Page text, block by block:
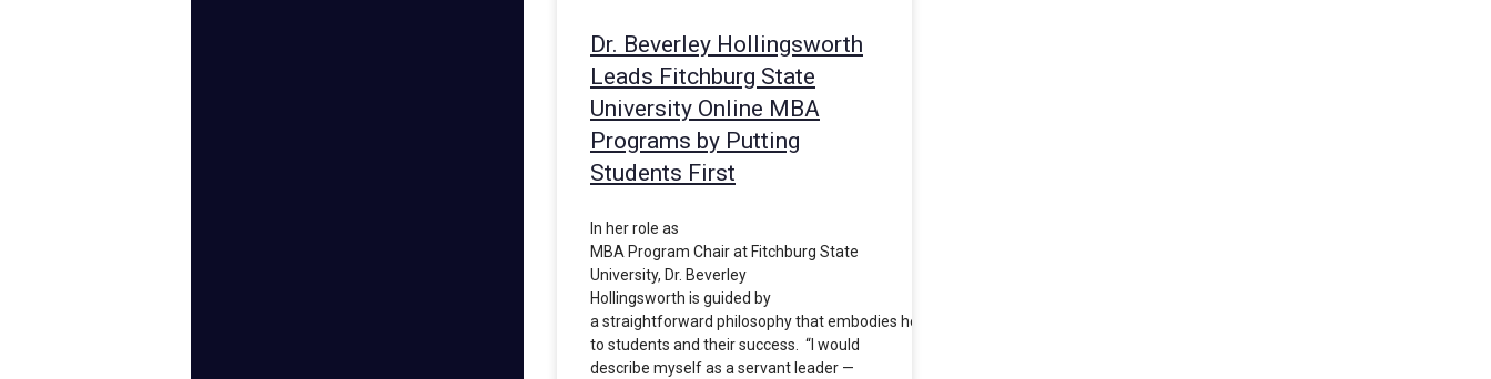
Dr. Beverley Hollingsworth
Leads Fitchburg State
University Online MBA
Programs by Putting
Students First
In her role as
MBA Program Chair at Fitchburg State
University, Dr. Beverley
Hollingsworth is guided by
a straightforward philosophy that embodies her commitment
to students and their success. “I would
describe myself as a servant leader —